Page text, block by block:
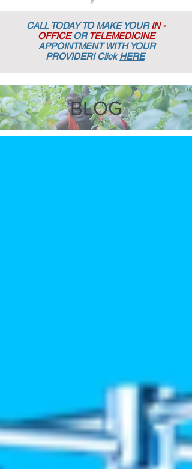
CALL TODAY TO MAKE YOURIN -
OFFICE ORTELEMEDICINE
APPOINTMENTWITH YOUR
PROVIDER! ClickHERE
BLOG